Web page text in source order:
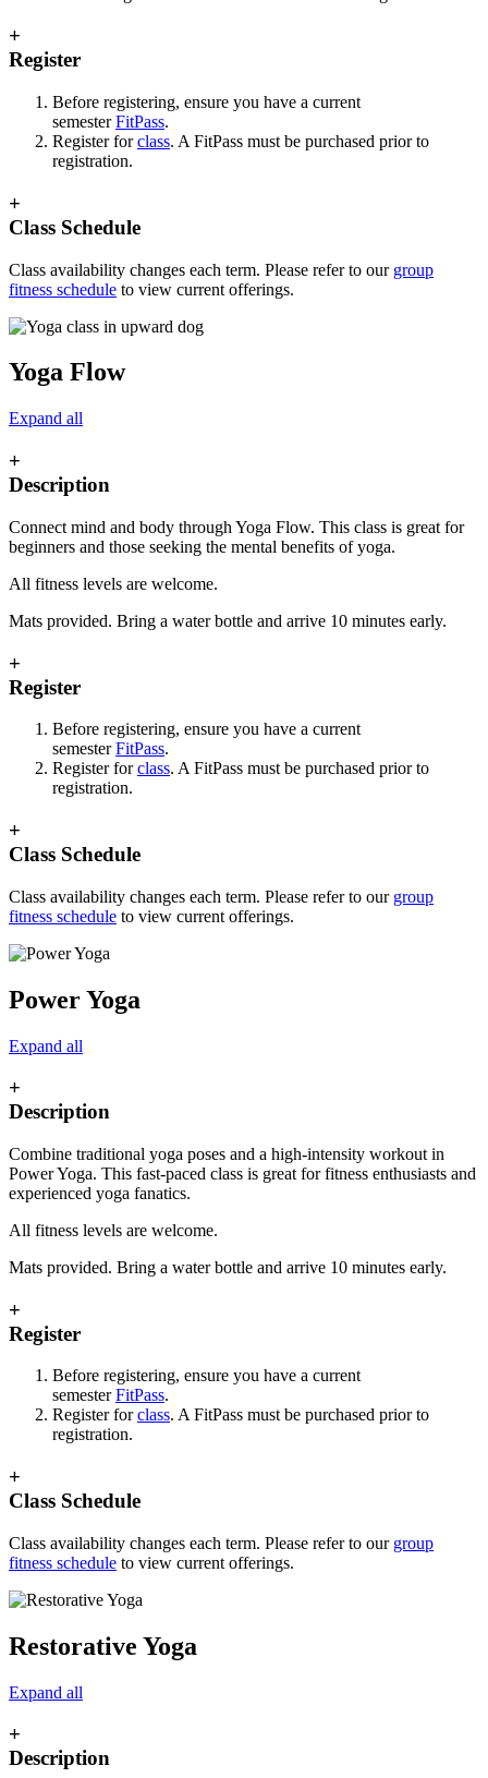
+
Register
Before registering, ensure you have a current
semesterFitPass.
Register forclass. A FitPass must be purchased prior to
registration.
+
Class Schedule
Class availability changes each term. Please refer to our group
fitness schedule to view current offerings.
Yoga Flow
Expand all
+
Description
Connect mind and body through Yoga Flow. This class is great for
beginners and those seeking the mental benefits of yoga.
All fitness levels are welcome.
Mats provided. Bring a water bottle and arrive 10 minutes early.
+
Register
Before registering, ensure you have a current
semesterFitPass.
Register forclass. A FitPass must be purchased prior to
registration.
+
Class Schedule
Class availability changes each term. Please refer to our group
fitness schedule to view current offerings.
Power Yoga
Expand all
+
Description
Combine traditional yoga poses and a high-intensity workout in
Power Yoga. This fast-paced class is great for fitness enthusiasts and
experienced yoga fanatics.
All fitness levels are welcome.
Mats provided. Bring a water bottle and arrive 10 minutes early.
+
Register
Before registering, ensure you have a current
semesterFitPass.
Register forclass. A FitPass must be purchased prior to
registration.
+
Class Schedule
Class availability changes each term. Please refer to our group
fitness schedule to view current offerings.
Restorative Yoga
Expand all
+
Description